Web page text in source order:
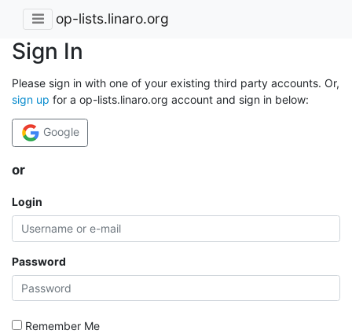
op-lists.linaro.org
Sign In
Please sign in with one of your existing third party accounts. Or,
sign up for a op-lists.linaro.org account and sign in below:
Google
or
Login
Password
Remember Me